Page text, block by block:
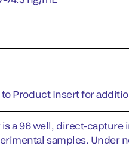
Product Insert for
is a 96 well, direct-
samples. Under